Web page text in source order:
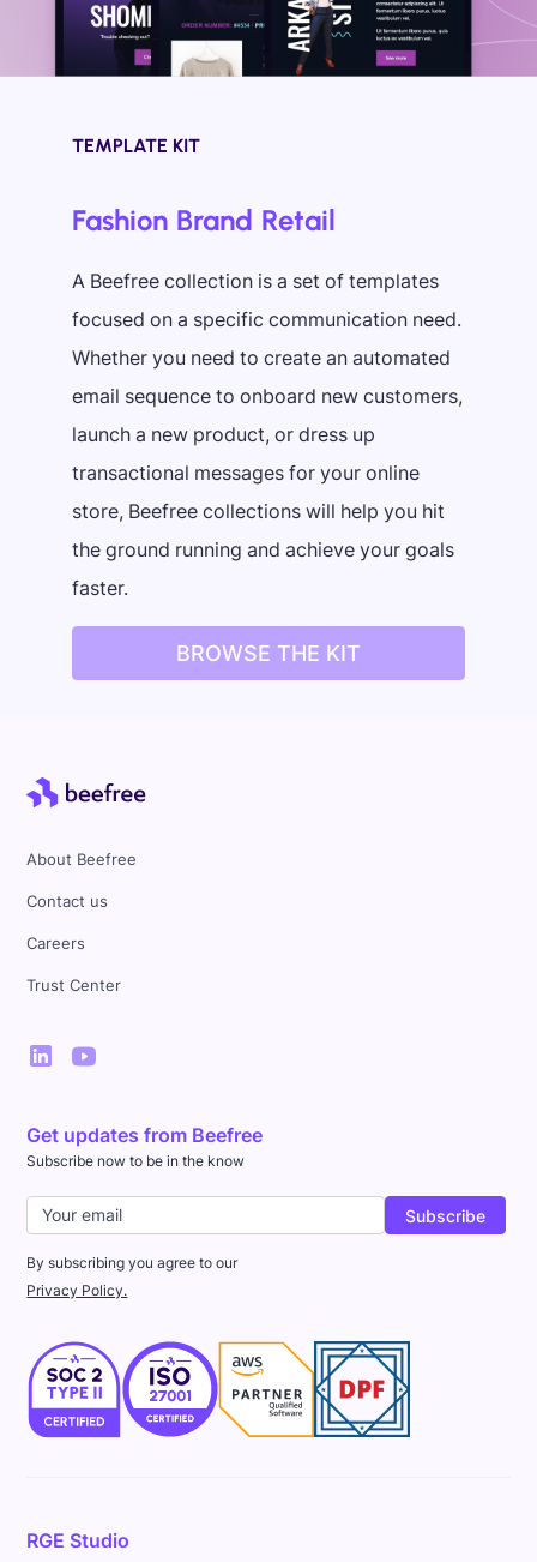
TEMPLATE KIT
Fashion Brand Retail
A Beefree collection is a set of templates
focused on a specific communication need.
Whether you need to create an automated
email sequence to onboard new customers,
launch a new product, or dress up
transactional messages for your online
store, Beefree collections will help you hit
the ground running and achieve your goals
faster.
BROWSE THE KIT
About Beefree
Contact us
Careers
Trust Center
Get updates from Beefree
Subscribe now to be in the know
By subscribing you agree to our
Privacy Policy.
RGE Studio